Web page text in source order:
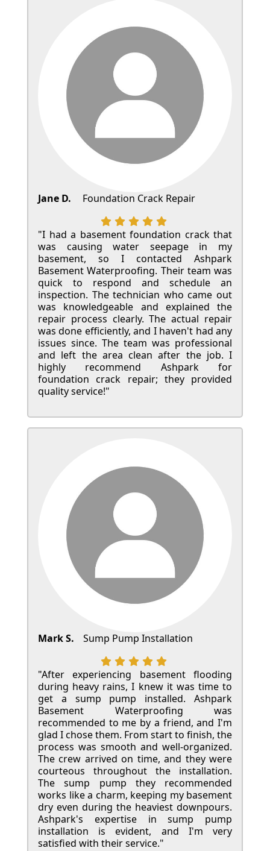
Jane D. Foundation Crack Repair
"I had a basement foundation crack that
was causing water seepage in my
basement, so I contacted Ashpark
Basement Waterproofing. Their team was
quick to respond and schedule an
inspection. The technician who came out
was knowledgeable and explained the
repair process clearly. The actual repair
was done efficiently, and I haven't had any
issues since. The team was professional
and left the area clean after the job. I
highly recommend Ashpark for
foundation crack repair; they provided
quality service!"
Mark S. Sump Pump Installation
"After experiencing basement flooding
during heavy rains, I knew it was time to
get a sump pump installed. Ashpark
Basement Waterproofing was
recommended to me by a friend, and I'm
glad I chose them. From start to finish, the
process was smooth and well-organized.
The crew arrived on time, and they were
courteous throughout the installation.
The sump pump they recommended
works like a charm, keeping my basement
dry even during the heaviest downpours.
Ashpark's expertise in sump pump
installation is evident, and I'm very
satisfied with their service."